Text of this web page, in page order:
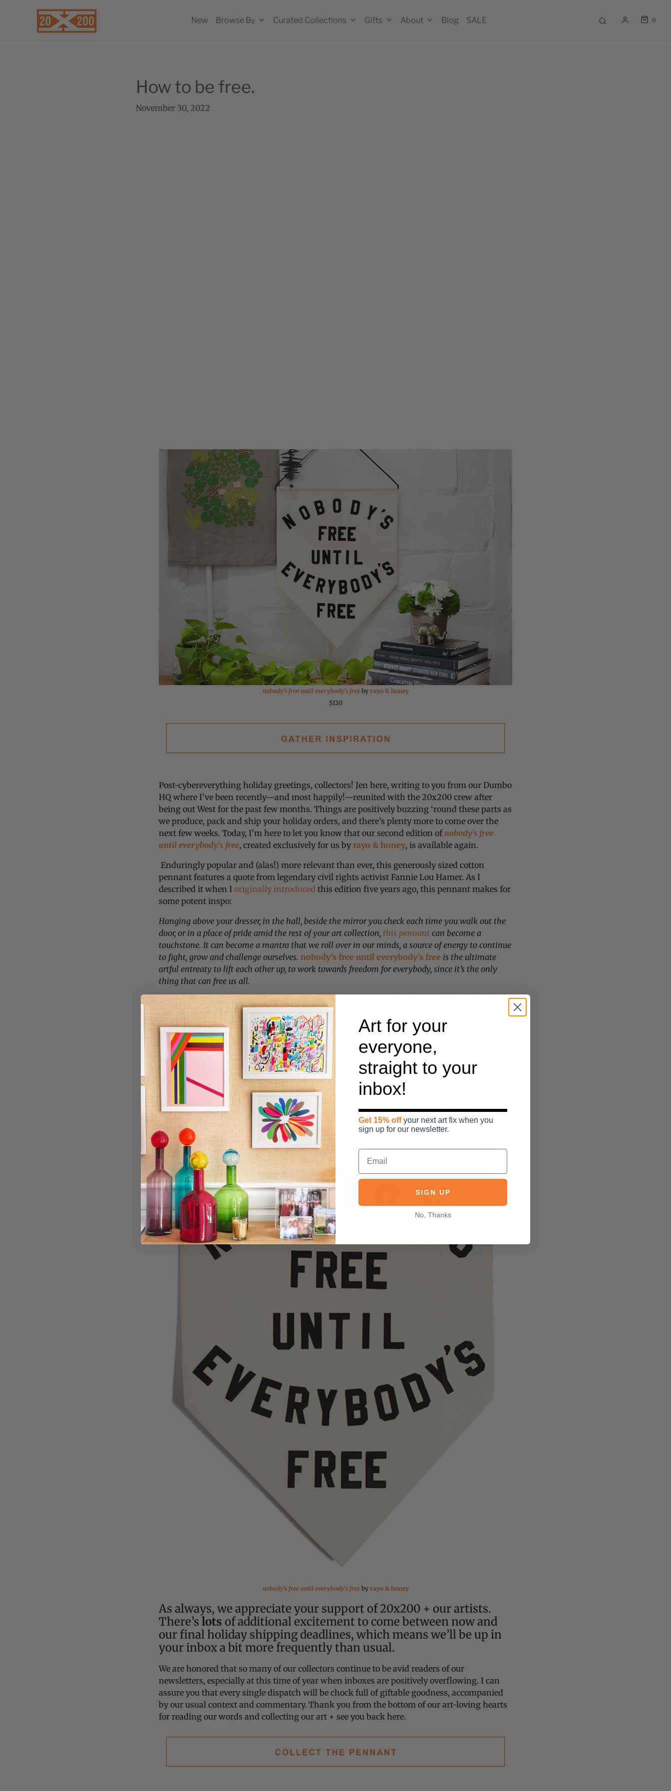
New Browse By Curated Collections Gifts About Blog SALE 0
How to be free.
November 30, 2022
nobody's free until everybody's freeby rayo & honey
$120
Post-cybereverything holiday greetings, collectors! Jen here, writing to you from our Dumbo
HQ where I’ve been recently—and most happily!—reunited with the 20x200 crew after
being out West for the past few months. Things are positively buzzing ‘round these parts as
we produce, pack and ship your holiday orders, and there’s plenty more to come over the
next few weeks. Today, I’m here to let you know that our second edition of nobody's free
until everybody's free, created exclusively for us by rayo & honey, is available again.
Enduringly popular and (alas!) more relevant than ever, this generously sized cotton
pennant features a quote from legendary civil rights activist Fannie Lou Hamer. As I
described it when I originally introduced this edition five years ago, this pennant makes for
some potent inspo:
Hanging above your dresser, in the hall, beside the mirror you check each time you walk out the
door, or in a place of pride amid the rest of your art collection, this pennant can become a
touchstone. It can become a mantra that we roll over in our minds, a source of energy to continue
to fight, grow and challenge ourselves. nobody’s free until everybody’s free is the ultimate
artful entreaty to lift each other up, to work towards freedom for everybody, since it’s the only
thing that can free us all.
We’ve got a limited quantity of these incredible pennants on hand here at HQ, so they’ll
ship quick once you’ve placed your order. And be forewarned: we expect them to sell
through quickly and won’t be able to restock them again until next year, so
while you can!
nobody's free until everybody's freeby rayo & honey
As always, we appreciate your support of 20x200 + our artists.
There’s lots of additional excitement to come between now and
our final holiday shipping deadlines, which means we’ll be up in
your inbox a bit more frequently than usual.
We are honored that so many of our collectors continue to be avid readers of our
newsletters, especially at this time of year when inboxes are positively overflowing. I can
assure you that every single dispatch will be chock full of giftable goodness, accompanied
by our usual context and commentary. Thank you from the bottom of our art-loving hearts
for reading our words and collecting our art + see you back here.
Art for your
everyone,
straight to your
inbox!
Get 15% offyour next art fix when you
sign up for our newsletter.
SIGN UP
No, Thanks